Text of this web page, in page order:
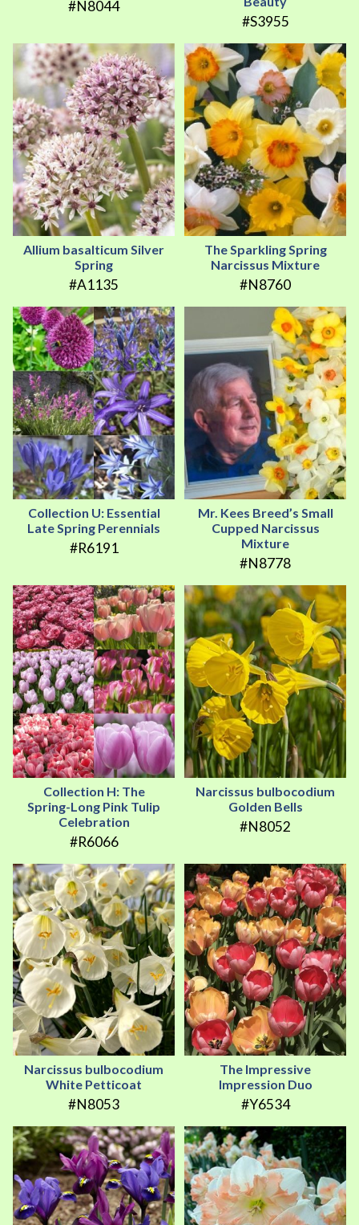
#N8044
#S3955
Allium basalticum Silver
Spring
#A1135
The Sparkling Spring
Narcissus Mixture
#N8760
Collection U: Essential
Late Spring Perennials
#R6191
Mr. Kees Breed’s Small
Cupped Narcissus
Mixture
#N8778
Collection H: The
Spring-Long Pink Tulip
Celebration
#R6066
Narcissus bulbocodium
Golden Bells
#N8052
Narcissus bulbocodium
White Petticoat
#N8053
The Impressive
Impression Duo
#Y6534